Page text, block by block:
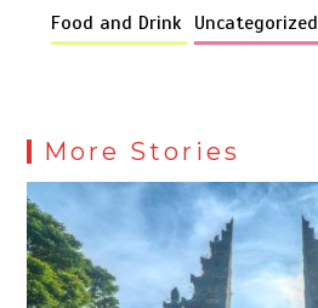
Food and Drink Uncategorized
More Stories